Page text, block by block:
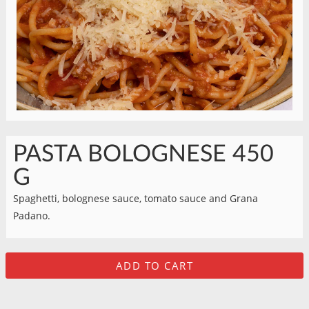
PASTA BOLOGNESE 450
G
Spaghetti, bolognese sauce, tomato sauce and Grana
Padano.
ADD TO CART